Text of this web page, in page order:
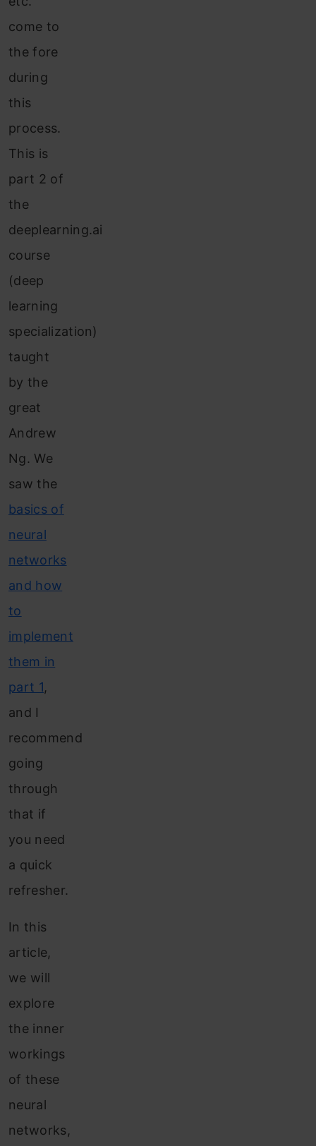
come to
the fore
during
this
process.
This is
part 2 of
the
deeplearning.ai
course
(deep
learning
specialization)
taught
by the
great
Andrew
Ng. We
saw the
basics of
neural
networks
and how
to
implement
them in
part 1,
and I
recommend
going
through
that if
you need
a quick
refresher.
In this
article,
we will
explore
the inner
workings
of these
neural
networks,